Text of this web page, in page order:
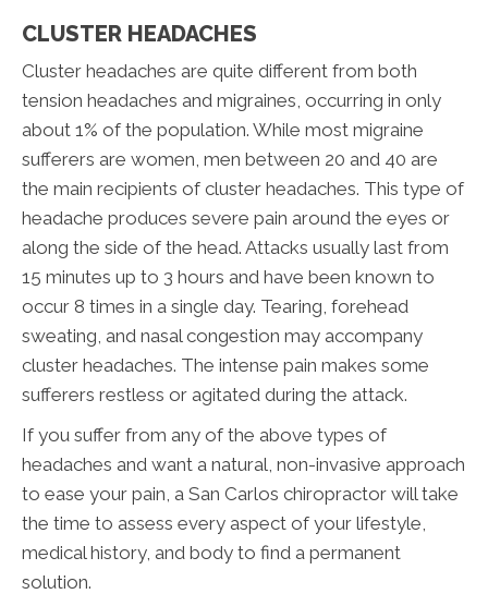
CLUSTER HEADACHES
Cluster headaches are quite different from both
tension headaches and migraines, occurring in only
about 1% of the population. While most migraine
sufferers are women, men between 20 and 40 are
the main recipients of cluster headaches. This type of
headache produces severe pain around the eyes or
along the side of the head. Attacks usually last from
15 minutes up to 3 hours and have been known to
occur 8 times in a single day. Tearing, forehead
sweating, and nasal congestion may accompany
cluster headaches. The intense pain makes some
sufferers restless or agitated during the attack.
If you suffer from any of the above types of
headaches and want a natural, non-invasive approach
to ease your pain, a San Carlos chiropractor will take
the time to assess every aspect of your lifestyle,
medical history, and body to find a permanent
solution.